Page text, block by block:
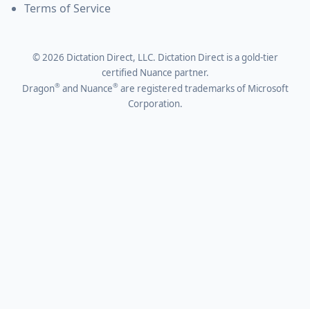
Terms of Service
©2026 Dictation Direct, LLC. Dictation Direct is a gold-tier
certified Nuance partner.
Dragon® and Nuance® are registered trademarks of Microsoft
Corporation.